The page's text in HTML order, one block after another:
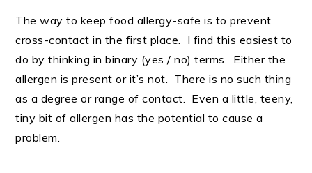
The way to keep food allergy-safe is to prevent
cross-contact in the first place. I find this easiest to
do by thinking in binary (yes / no) terms. Either the
allergen is present or it’s not. There is no such thing
as a degree or range of contact. Even a little, teeny,
tiny bit of allergen has the potential to cause a
problem.